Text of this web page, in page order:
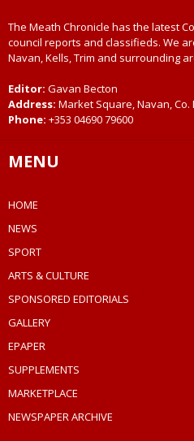
The Meath Chronicle has the latest
council reports and classifieds. We
Navan, Kells, Trim and surrounding
Editor: Gavan Becton
Address: Market Square, Navan,
Phone: +353 04690 79600
MENU
HOME
NEWS
SPORT
ARTS & CULTURE
SPONSORED EDITORIALS
GALLERY
EPAPER
SUPPLEMENTS
MARKETPLACE
NEWSPAPER ARCHIVE